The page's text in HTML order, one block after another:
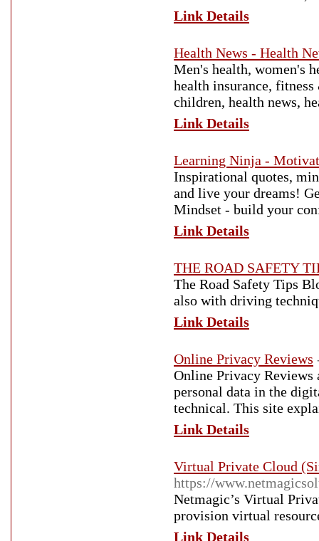
Link Details
Health News - Health
Men's health, women's
health insurance,
children, health news,
Link Details
Learning Ninja -
Inspirational quotes,
and live your dreams!
Mindset - build your
Link Details
THE ROAD SAFETY
The Road Safety Tips
also with driving
Link Details
Online Privacy Reviews
Online Privacy Reviews
personal data in the
technical. This site
Link Details
Virtual Private Cloud
https://
Netmagic’s Virtual
provision virtual
Link Details